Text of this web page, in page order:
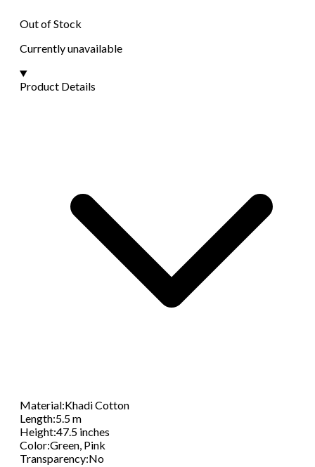
Out of Stock
Currently unavailable
Product Details
Material:Khadi Cotton
Length:5.5 m
Height:47.5 inches
Color:Green, Pink
Transparency:No